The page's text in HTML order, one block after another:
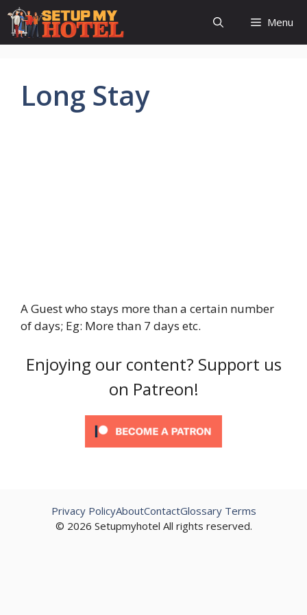
Skip
content
Menu
Long Stay
A Guest who stays more than a certain number
of days; Eg: More than 7 days etc.
Enjoying our content? Support us
on Patreon!
© 2026 Setupmyhotel All rights reserved.
Privacy PolicyAboutContactGlossary Terms